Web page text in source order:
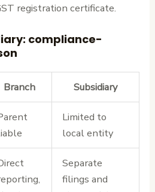
registration certificate.
compliance-
Branch Subsidiary
Limited to
local entity
Separate
filings and